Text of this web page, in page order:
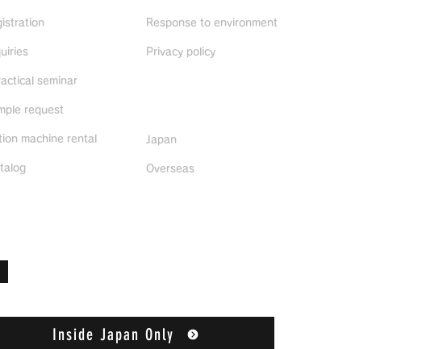
seminar
request
machine rental
Response to environment
Privacy policy
Japan
Overseas
Inside Japan Only